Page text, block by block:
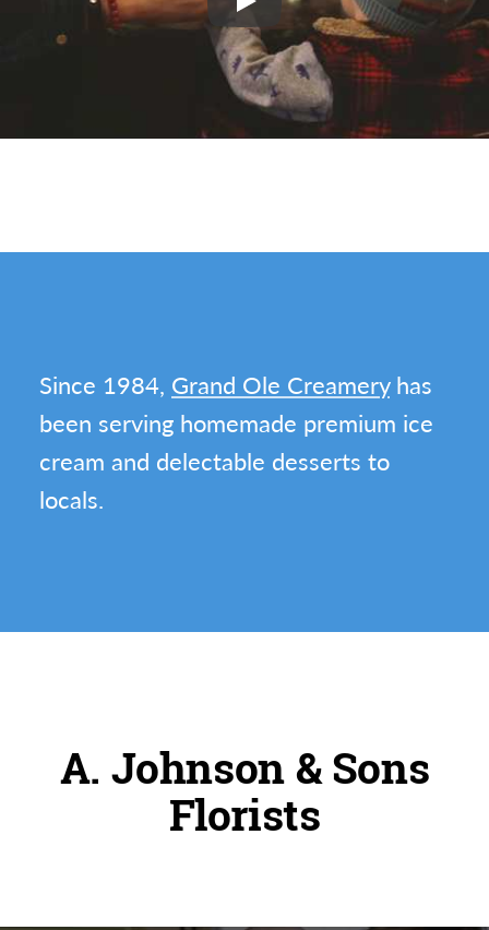
Play
Since 1984, Grand Ole Creameryhas
been serving homemade premium ice
cream and delectable desserts to
locals.
A. Johnson & Sons
Florists